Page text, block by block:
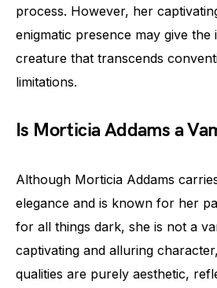
process. However, her
enigmatic presence may give the
creature that transcends
limitations.
Is Morticia Addams a
Although Morticia Addams
elegance and is known for her
for all things dark, she is not a
captivating and alluring
qualities are purely aesthetic,